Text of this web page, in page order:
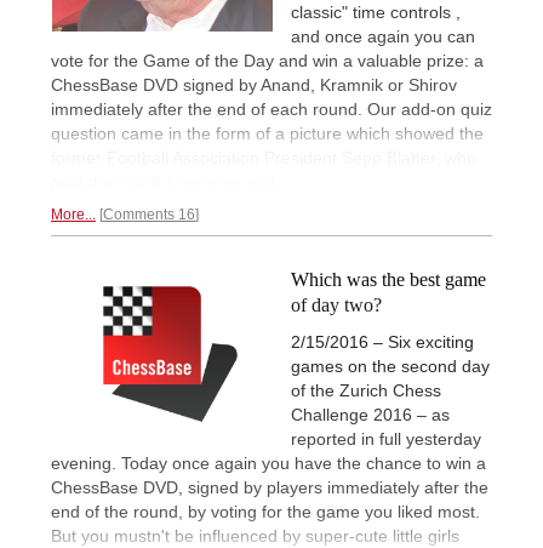
classic" time controls ,
and once again you can
vote for the Game of the Day and win a valuable prize: a
ChessBase DVD signed by Anand, Kramnik or Shirov
immediately after the end of each round. Our add-on quiz
question came in the form of a picture which showed the
More... Comments 16
Which was the best game
of day two?
2/15/2016 – Six exciting
games on the second day
of the Zurich Chess
Challenge 2016 – as
reported in full yesterday
evening. Today once again you have the chance to win a
ChessBase DVD, signed by players immediately after the
end of the round, by voting for the game you liked most.
But you mustn't be influenced by super-cute little girls